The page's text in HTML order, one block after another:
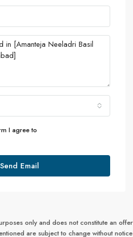
I agree to
Send Email
only and does not constitute an offer
are subject to change without notice